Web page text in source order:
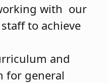
with our
to achieve
and
for general